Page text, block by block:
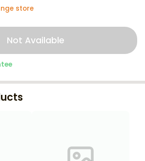
store
Not Available